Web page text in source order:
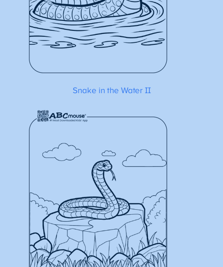
Snake in the Water II